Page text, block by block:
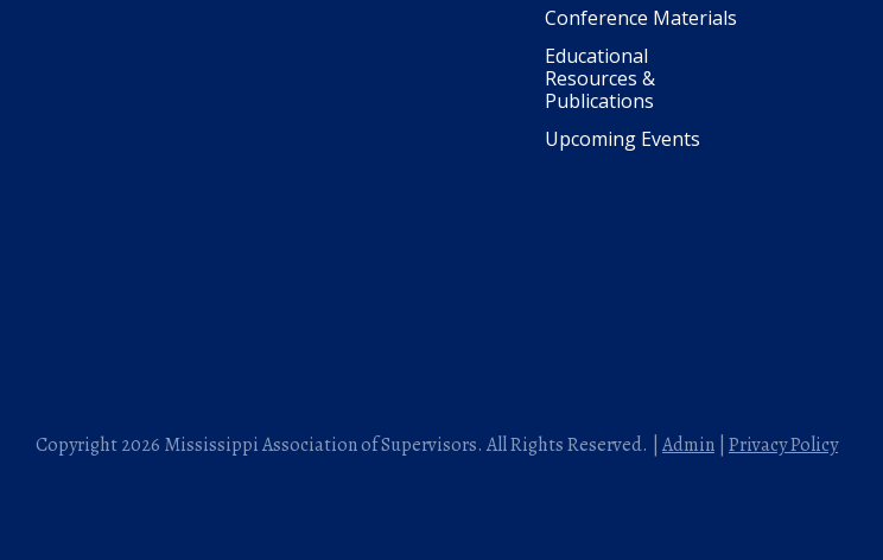
Conference Materials
Educational
Resources &
Publications
Upcoming Events
Copyright 2026 Mississippi Association of Supervisors. All Rights Reserved. | Admin Privacy Policy